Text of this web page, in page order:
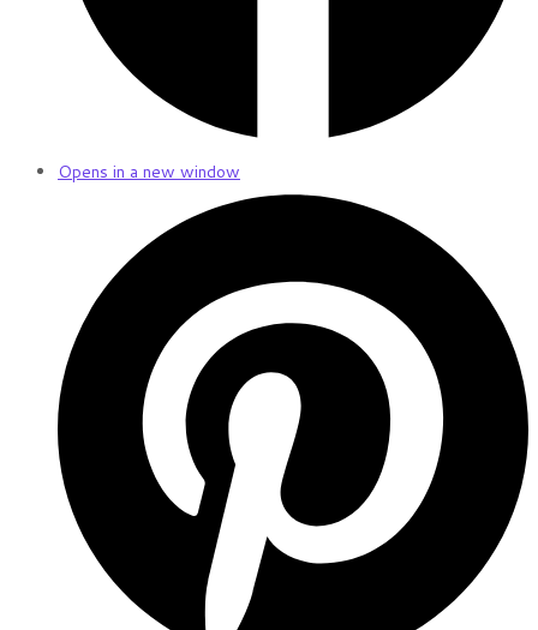
Opens in a new window